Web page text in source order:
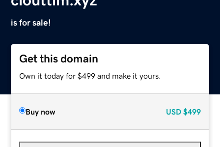
is for sale!
Get this domain
Own it today for $499 and make it yours.
Buy now USD $499